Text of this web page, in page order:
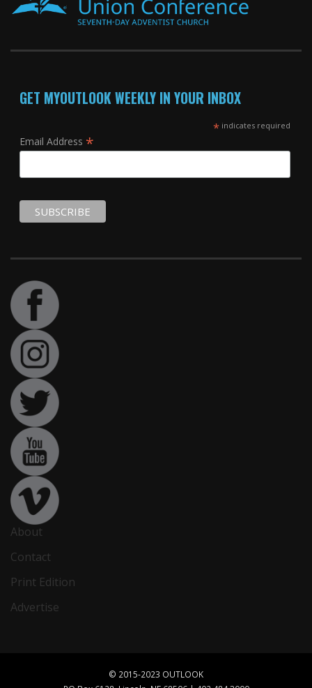
GET MYOUTLOOK WEEKLY IN YOUR INBOX
*indicates required
Email Address *
About
Contact
Print Edition
Advertise
© 2015-2023 OUTLOOK